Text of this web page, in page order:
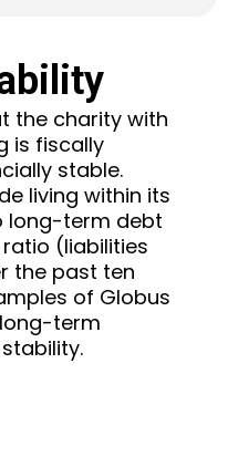
the charity with
is fiscally
stable.
living within its
long-term debt
(liabilities
the past ten
of Globus
term